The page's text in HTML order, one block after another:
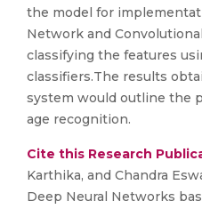
the model for
Network and
classifying the features
classifiers.The results
system would outline the
age recognition.
Cite this Research
Karthika, and Chandra
Deep Neural Networks